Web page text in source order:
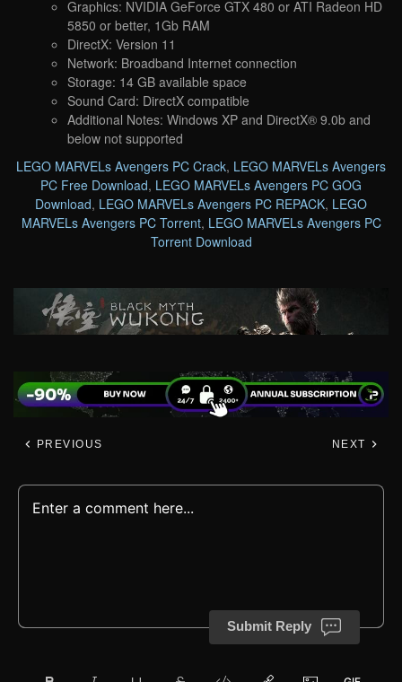
Graphics: NVIDIA GeForce GTX 480 or ATI Radeon HD
5850 or better, 1Gb RAM
DirectX: Version 11
Network: Broadband Internet connection
Storage: 14 GB available space
Sound Card: DirectX compatible
Additional Notes: Windows XP and DirectX® 9.0b and
below not supported
LEGO MARVELs Avengers PC Crack, LEGO MARVELs Avengers
PC Free Download, LEGO MARVELs Avengers PC GOG
Download, LEGO MARVELs Avengers PC REPACK, LEGO
MARVELs Avengers PC Torrent, LEGO MARVELs Avengers PC
Torrent Download
PREVIOUS NEXT
Submit Reply